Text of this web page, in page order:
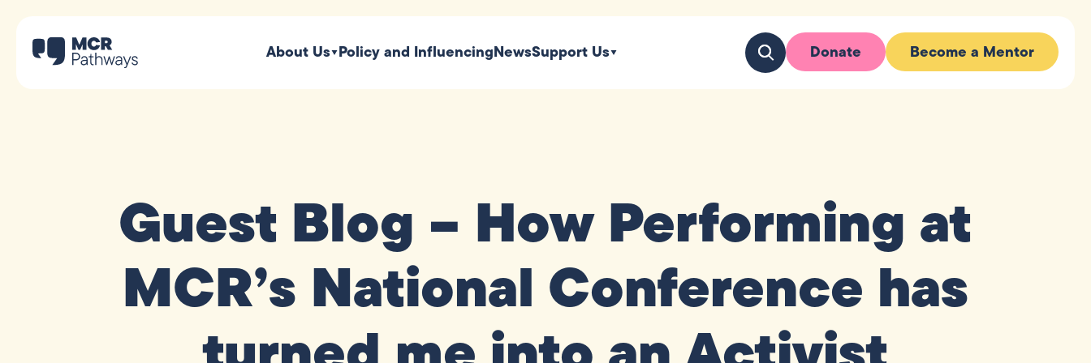
About Us Policy and InfluencingNewsSupport Us Donate Become a Mentor
Guest Blog – How Performing at
MCR’s National Conference has